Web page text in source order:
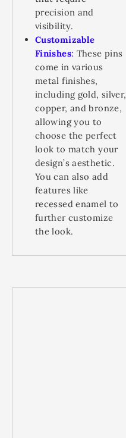
precision and
visibility.
Customizable
Finishes: These pins
come in various
metal finishes,
including gold, silver,
copper, and bronze,
allowing you to
choose the perfect
look to match your
design’s aesthetic.
You can also add
features like
recessed enamel to
further customize
the look.